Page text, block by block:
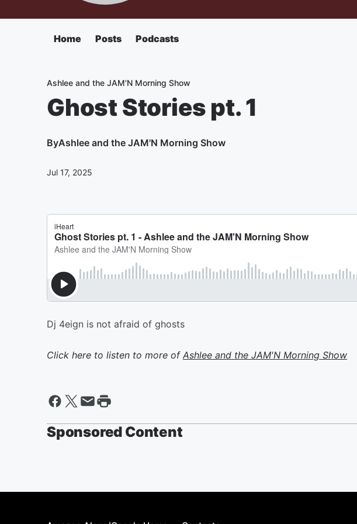
Home Posts Podcasts
Ashlee and the JAM'N Morning Show
Ghost Stories pt. 1
ByAshlee and the JAM'N Morning Show
Jul 17, 2025
Dj 4eign is not afraid of ghosts
Click here to listen to more of Ashlee and the JAM'N Morning Show
Sponsored Content